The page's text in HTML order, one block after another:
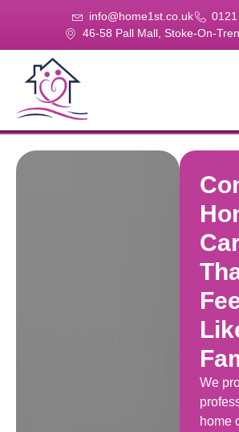
info@home1st.co.uk
46-58 Pall Mall, Stoke-On-
We
home